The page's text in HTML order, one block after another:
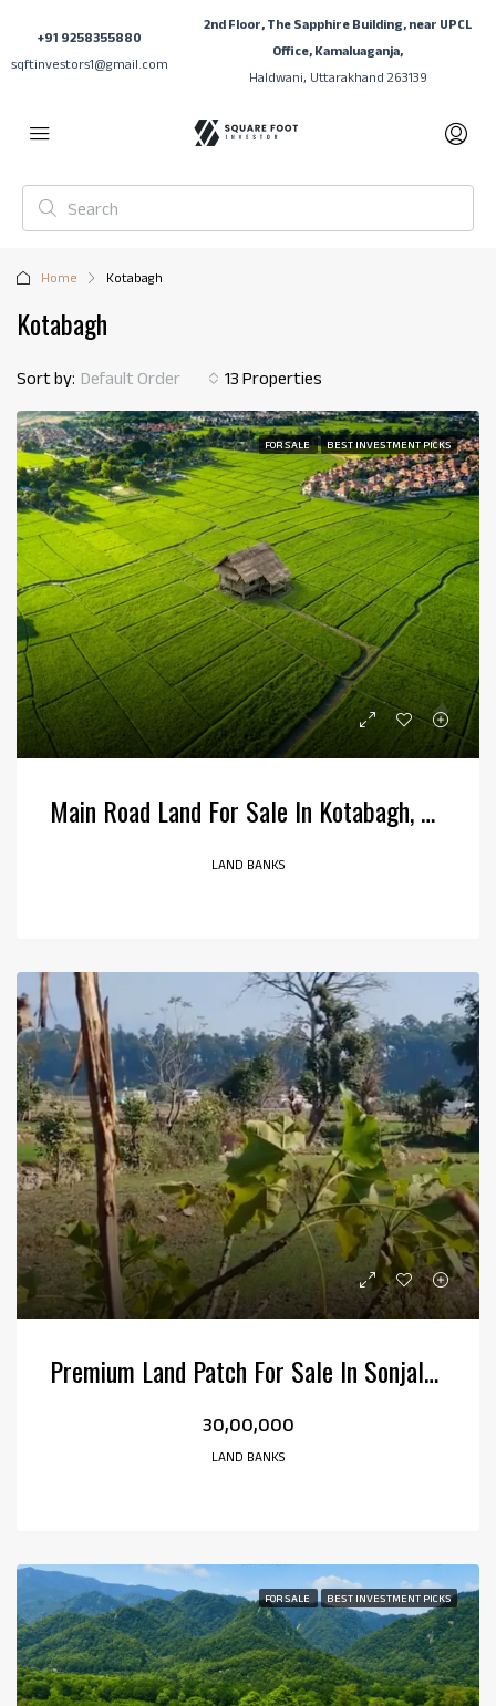
+91 9258355880
sqftinvestors1@gmail.com
2nd Floor, The Sapphire Building, near UPCL
Office, Kamaluaganja,
Haldwani, Uttarakhand 263139
Home Kotabagh
Kotabagh
13 Properties
Sort by: Default Order
FOR SALE BEST INVESTMENT PICKS
Main Road Land For Sale In Kotabagh, Uttarakhand
LAND BANKS
Premium Land Patch For Sale In Sonjala, Kotabagh
₹30,00,000
LAND BANKS
FOR SALE BEST INVESTMENT PICKS